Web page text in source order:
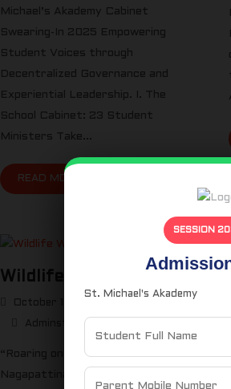
Michael’s Akademy Cabinet
Swearing-In 2025 Empowering
Student Voices through
Decentralized Governance and
Experiential Leadership. I. The
School Cabinet: 23 Student
Ministers Take...
READ MORE
Wildlife Week 2023
October 13, 2023
Adminstmichaels
“Roaring on the Streets of
Nagapattinam: Our School’s Wildlife
SESSION
St. Michael's Akademy